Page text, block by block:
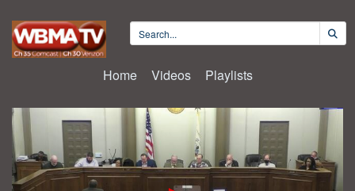
Home Videos Playlists